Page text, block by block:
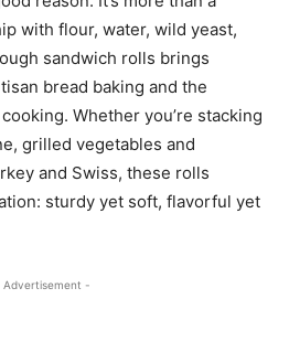
with flour, water, wild yeast,
sandwich rolls brings
bread baking and the
Whether you’re stacking
grilled vegetables and
and Swiss, these rolls
sturdy yet soft, flavorful yet
Advertisement -